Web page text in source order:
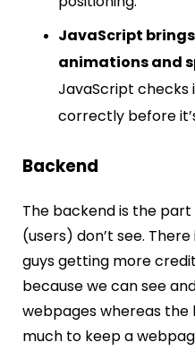
JavaScript
animations and
JavaScript checks
correctly before
Backend
The backend is the
(users) don’t see.
guys getting more
because we can see
webpages whereas the
much to keep a